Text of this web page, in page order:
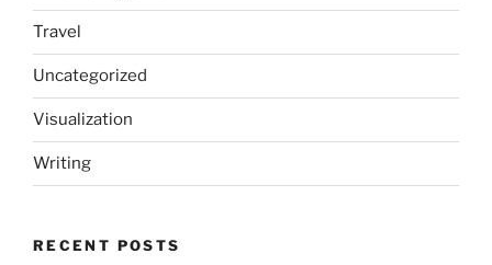
Travel
Uncategorized
Visualization
Writing
RECENT POSTS